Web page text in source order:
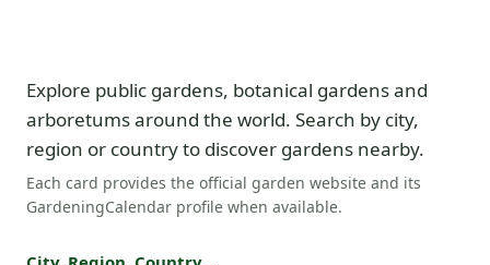
Explore public gardens, botanical gardens and
arboretums around the world. Search by city,
region or country to discover gardens nearby.
Each card provides the official garden website and its
GardeningCalendar profile when available.